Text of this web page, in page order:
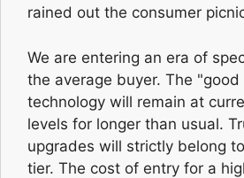
rained out the consumer
We are entering an era of
the average buyer. The
technology will remain at
levels for longer than usual.
upgrades will strictly belong
tier. The cost of entry for a